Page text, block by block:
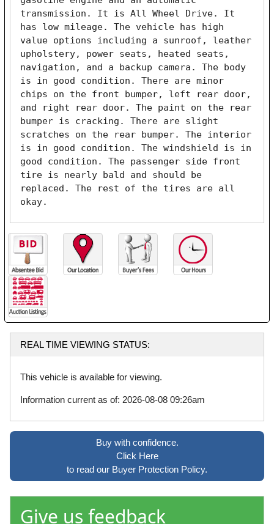
transmission. It is All Wheel Drive. It
has low mileage. The vehicle has high
value options including a sunroof, leather
upholstery, power seats, heated seats,
navigation, and a backup camera. The body
is in good condition. There are minor
chips on the front bumper, left rear door,
and right rear door. The paint on the rear
bumper is cracking. There are slight
scratches on the rear bumper. The interior
is in good condition. The windshield is in
good condition. The passenger side front
tire is nearly bald and should be
replaced. The rest of the tires are all
okay.
REAL TIME VIEWING STATUS:
This vehicle is available for viewing.
Information current as of: 2026-08-08 09:26am
Buy with confidence.
Click Here
to read our Buyer Protection Policy.
Give us feedback